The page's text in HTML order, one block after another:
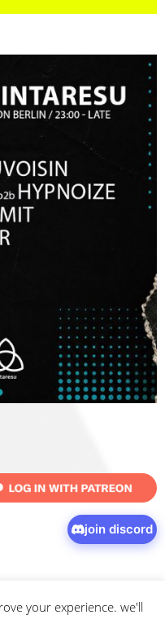
join discord
.privacy policyand terms
your experience. we'll